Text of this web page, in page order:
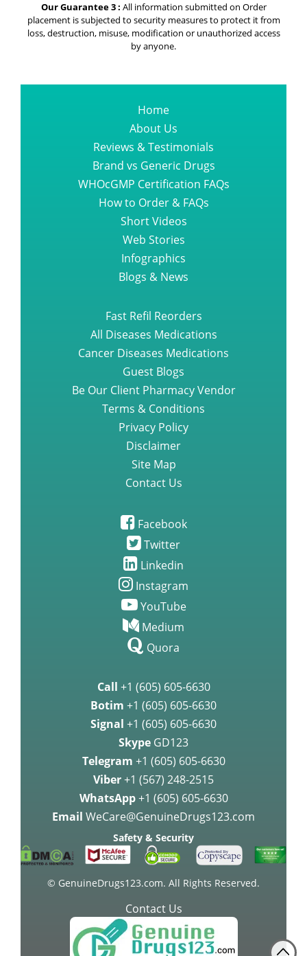
Our Guarantee 3 : All information submitted on Order
placement is subjected to security measures to protect it from
loss, destruction, misuse, modification or unauthorized access
by anyone.
Home
About Us
Reviews & Testimonials
Brand vs Generic Drugs
WHOcGMP Certification FAQs
How to Order & FAQs
Short Videos
Web Stories
Infographics
Blogs & News
Fast Refil Reorders
All Diseases Medications
Cancer Diseases Medications
Guest Blogs
Be Our Client Pharmacy Vendor
Terms & Conditions
Privacy Policy
Disclaimer
Site Map
Contact Us
Facebook
Twitter
Linkedin
Instagram
YouTube
Medium
Quora
Call +1 (605) 605-6630
Botim +1 (605) 605-6630
Signal +1 (605) 605-6630
Skype GD123
Telegram +1 (605) 605-6630
Viber+1 (567) 248-2515
WhatsApp +1 (605) 605-6630
Email WeCare@GenuineDrugs123.com
Safety & Security
© GenuineDrugs123.com. All Rights Reserved.
Contact Us